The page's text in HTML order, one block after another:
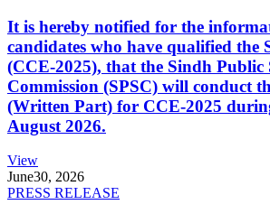
It is hereby notified for the
candidates who have qualified the
(CCE-2025), that the Sindh Public
Commission (SPSC) will conduct
(Written Part) for CCE-2025
August 2026.
View
June30, 2026
PRESS RELEASE